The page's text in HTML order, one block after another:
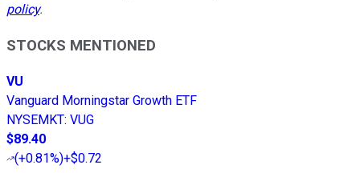
policy.
STOCKS MENTIONED
VU
Vanguard Morningstar Growth ETF
NYSEMKT: VUG
$89.40
(+0.81%)+$0.72